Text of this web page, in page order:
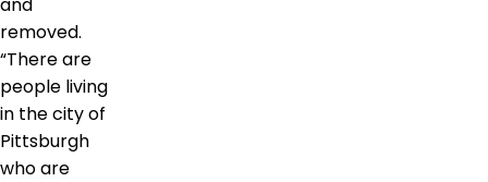
removed.
“There are
people living
in the city of
Pittsburgh
who are